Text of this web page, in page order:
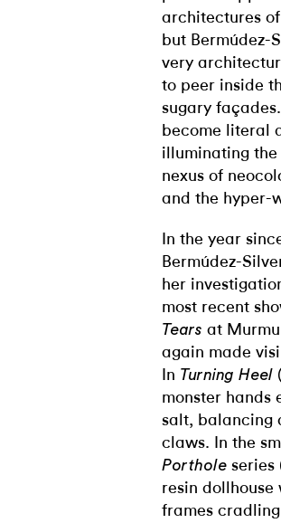
architectures
but Bermúdez-
very
to peer inside
sugary
become literal
illuminating
nexus of
and the hyper-
In the year
Bermúdez-
her
most recent
Tears at
again made
In Turning Heel
monster hands
salt, balancing
claws. In the
Porthole series
resin
frames